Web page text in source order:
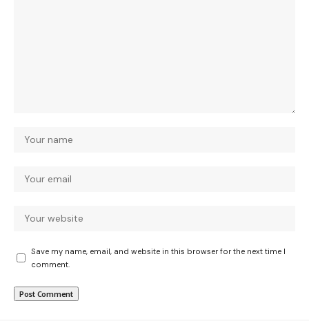
Save my name, email, and website in this browser for the next time I
comment.